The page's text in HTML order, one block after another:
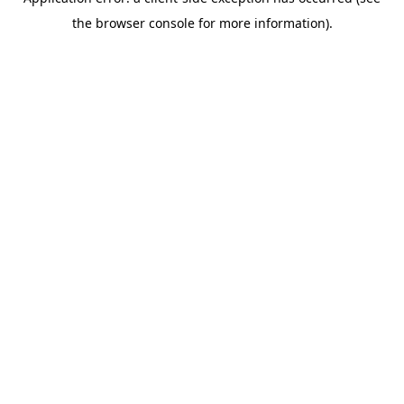
the browser console for more information).